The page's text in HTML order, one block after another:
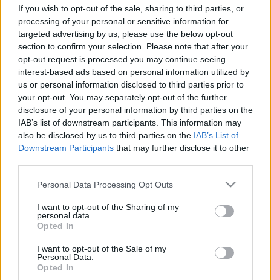
If you wish to opt-out of the sale, sharing to third parties, or
processing of your personal or sensitive information for
targeted advertising by us, please use the below opt-out
section to confirm your selection. Please note that after your
opt-out request is processed you may continue seeing
interest-based ads based on personal information utilized by
us or personal information disclosed to third parties prior to
your opt-out. You may separately opt-out of the further
disclosure of your personal information by third parties on the
IAB’s list of downstream participants. This information may
also be disclosed by us to third parties on the IAB’s List of
Downstream Participants that may further disclose it to other
Please note that this website/app uses one or more Google
not limited to your visit or usage behaviour. You may click to
grant or deny consent to Google and its third-party tags to
use your data for below specified purposes in below Google
consent section.
Personal Data Processing Opt Outs
I want to opt-out of the Sharing of my
personal data.
Opted In
I want to opt-out of the Sale of my
Personal Data.
Opted In
“Engedtek a nyomásnak” –
töröltek egy tornát az izraeli nők
részvétele miatt
2025. május 6.
Többen vallották magukat
zsidónak a népszámláláson